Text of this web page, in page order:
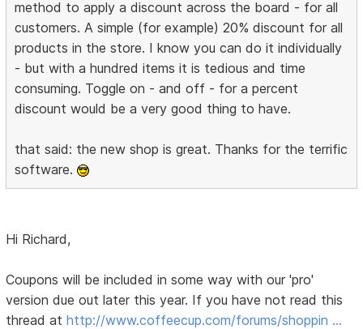
method to apply a discount across the board - for all
customers. A simple (for example) 20% discount for all
products in the store. I know you can do it individually
- but with a hundred items it is tedious and time
consuming. Toggle on - and off - for a percent
discount would be a very good thing to have.
that said: the new shop is great. Thanks for the terrific
software.
Hi Richard,
Coupons will be included in some way with our 'pro'
version due out later this year. If you have not read this
thread athttp://www.coffeecup.com/forums/shoppin …